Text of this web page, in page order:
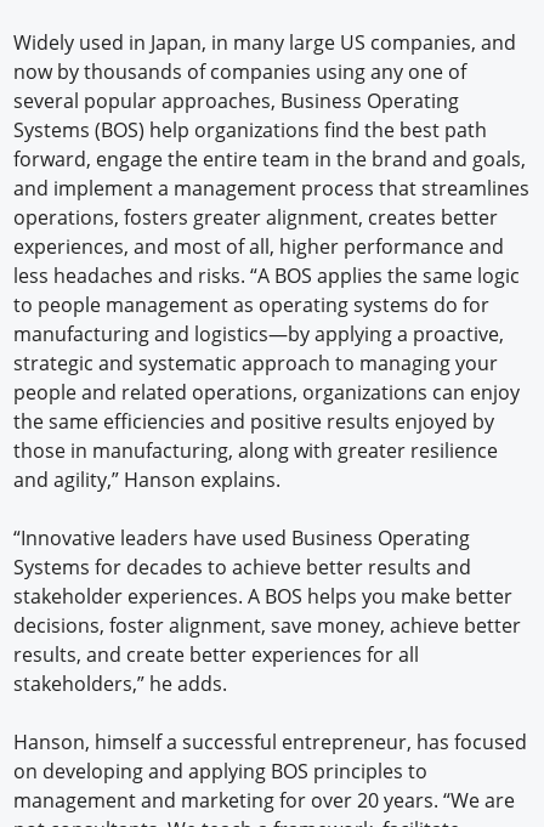
Widely used in Japan, in many large US companies, and
now by thousands of companies using any one of
several popular approaches, Business Operating
Systems (BOS) help organizations find the best path
forward, engage the entire team in the brand and goals,
and implement a management process that streamlines
operations, fosters greater alignment, creates better
experiences, and most of all, higher performance and
less headaches and risks. “A BOS applies the same logic
to people management as operating systems do for
manufacturing and logistics—by applying a proactive,
strategic and systematic approach to managing your
people and related operations, organizations can enjoy
the same efficiencies and positive results enjoyed by
those in manufacturing, along with greater resilience
and agility,” Hanson explains.
“Innovative leaders have used Business Operating
Systems for decades to achieve better results and
stakeholder experiences. A BOS helps you make better
decisions, foster alignment, save money, achieve better
results, and create better experiences for all
stakeholders,” he adds.
Hanson, himself a successful entrepreneur, has focused
on developing and applying BOS principles to
management and marketing for over 20 years. “We are